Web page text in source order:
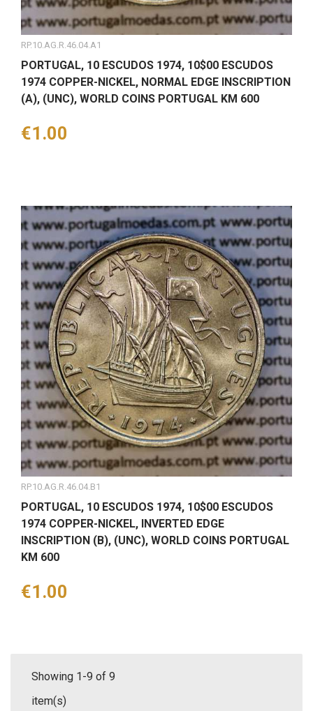
RP.10.AG.R.46.04.A1
PORTUGAL, 10 ESCUDOS 1974, 10$00 ESCUDOS
1974 COPPER-NICKEL, NORMAL EDGE INSCRIPTION
(A), (UNC), WORLD COINS PORTUGAL KM 600
Price
€1.00
RP.10.AG.R.46.04.B1
PORTUGAL, 10 ESCUDOS 1974, 10$00 ESCUDOS
1974 COPPER-NICKEL, INVERTED EDGE
INSCRIPTION (B), (UNC), WORLD COINS PORTUGAL
KM 600
Price
€1.00
Showing 1-9 of 9
item(s)